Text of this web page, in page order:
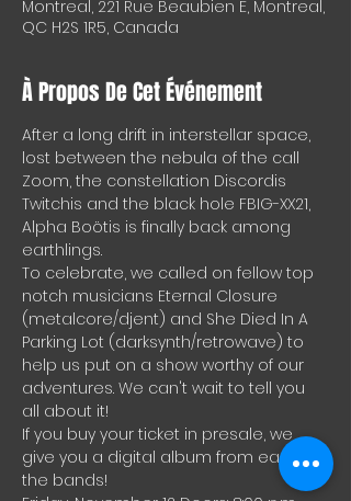
Montreal, 221 Rue Beaubien E, Montreal,
QC H2S 1R5, Canada
À Propos De Cet Événement
After a long drift in interstellar space,
lost between the nebula of the call
Zoom, the constellation Discordis
Twitchis and the black hole FBIG-XX21,
Alpha Boötis is finally back among
earthlings.
To celebrate, we called on fellow top
notch musicians Eternal Closure
(metalcore/djent) and She Died In A
Parking Lot (darksynth/retrowave) to
help us put on a show worthy of our
adventures. We can't wait to tell you
all about it!
If you buy your ticket in presale, we
give you a digital album from each of
the bands!